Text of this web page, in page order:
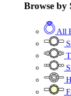
Browse by
All